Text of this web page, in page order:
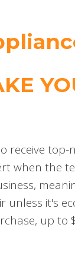
receive
when the
it's
up to